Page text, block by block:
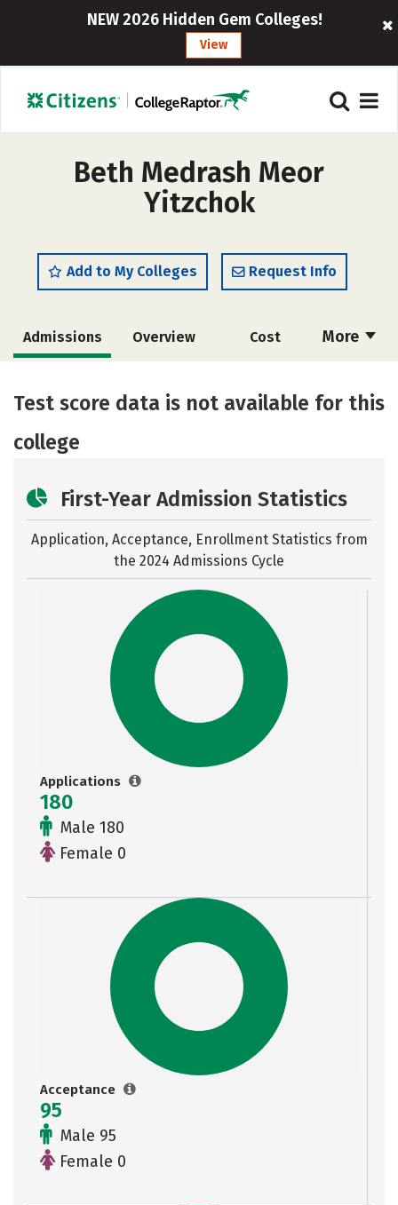
NEW 2026 Hidden Gem Colleges!
View
Beth Medrash Meor
Yitzchok
Add to My Colleges Request Info
More
Admissions Overview Cost
Safety Rankings
Test score data is not available for this
college
First-Year Admission Statistics
Application, Acceptance, Enrollment Statistics from
the 2024 Admissions Cycle
Applications
180
Male 180
Female 0
Acceptance
95
Male 95
Female 0